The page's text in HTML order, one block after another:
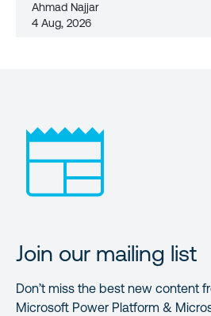
Ahmad Najjar
4 Aug, 2026
Join our mailing list
Don’t miss the best new content
Microsoft Power Platform &